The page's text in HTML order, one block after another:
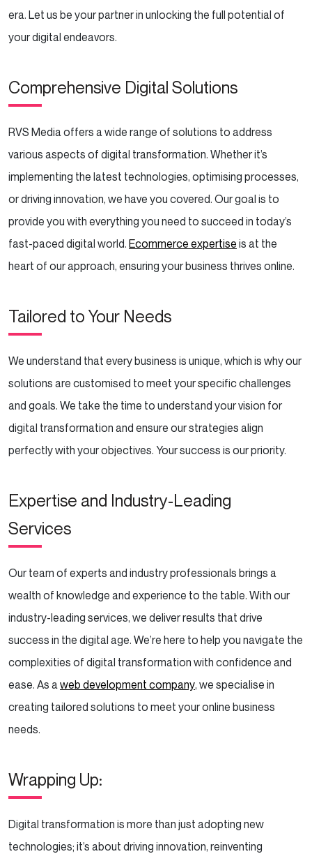
era. Let us be your partner in unlocking the full potential of
your digital endeavors.
Comprehensive Digital Solutions
RVS Media offers a wide range of solutions to address
various aspects of digital transformation. Whether it’s
implementing the latest technologies, optimising processes,
or driving innovation, we have you covered. Our goal is to
provide you with everything you need to succeed in today’s
fast-paced digital world. Ecommerce expertise is at the
heart of our approach, ensuring your business thrives online.
Tailored to Your Needs
We understand that every business is unique, which is why our
solutions are customised to meet your specific challenges
and goals. We take the time to understand your vision for
digital transformation and ensure our strategies align
perfectly with your objectives. Your success is our priority.
Expertise and Industry-Leading
Services
Our team of experts and industry professionals brings a
wealth of knowledge and experience to the table. With our
industry-leading services, we deliver results that drive
success in the digital age. We’re here to help you navigate the
complexities of digital transformation with confidence and
ease. As a web development company, we specialise in
creating tailored solutions to meet your online business
needs.
Wrapping Up:
Digital transformation is more than just adopting new
technologies; it’s about driving innovation, reinventing